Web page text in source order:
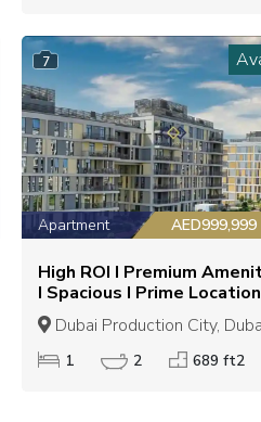
7
Apartment AED999,999
High ROI I Premium
I Spacious I Prime Location
Dubai Production City,
1 2 689 ft2